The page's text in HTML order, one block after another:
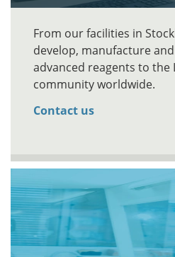
From our facilities in
develop, manufacture
advanced reagents to the
community worldwide.
Contact us